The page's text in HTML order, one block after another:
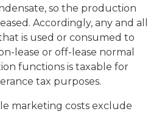
so the production
Accordingly, any and all
is used or consumed to
lease or off-lease normal
functions is taxable for
tax purposes.
marketing costs exclude